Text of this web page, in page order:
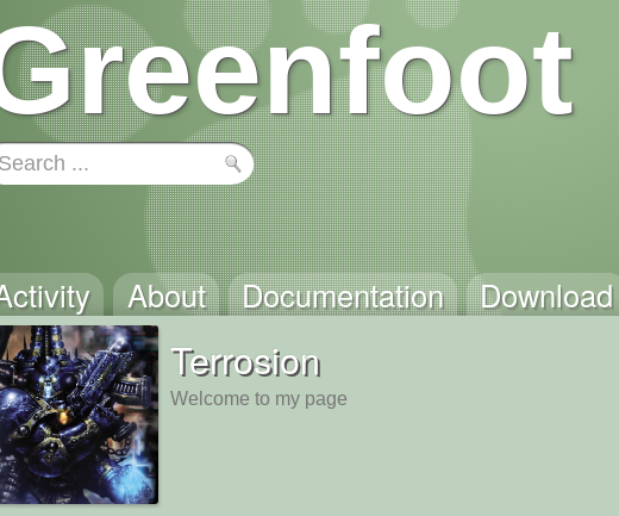
About Documentation Download
Terrosion
Welcome to my page